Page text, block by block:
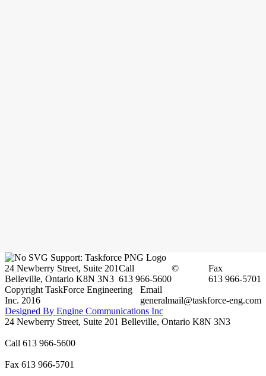
24 Newberry Street, Suite 201
Belleville, Ontario K8N 3N3
Call
613 966-5600
Fax
613 966-5701
Email
generalmail@taskforce-eng.com
©
Copyright TaskForce Engineering
Inc. 2016
Designed By Engine Communications Inc
24 Newberry Street, Suite 201 Belleville, Ontario K8N 3N3
Call 613 966-5600
Fax 613 966-5701